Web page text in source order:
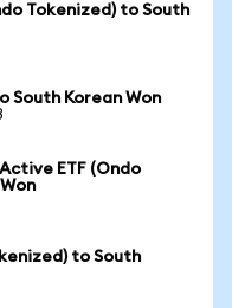
Tokenized) to South
South Korean Won
ETF (Ondo
to South